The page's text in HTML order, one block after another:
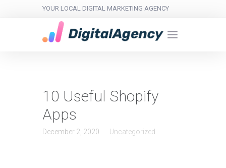
YOUR LOCAL DIGITAL MARKETING AGENCY
10 Useful Shopify
Apps
December 2, 2020 Uncategorized